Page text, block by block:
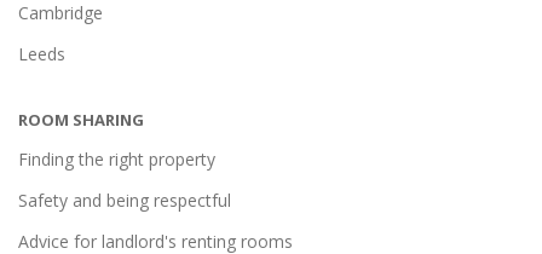
Cambridge
Leeds
ROOM SHARING
Finding the right property
Safety and being respectful
Advice for landlord's renting rooms